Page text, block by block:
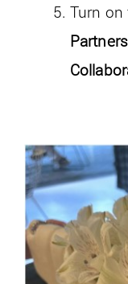
Turn on